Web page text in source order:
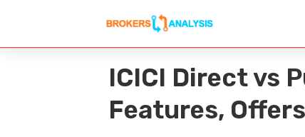
ICICI Direct vs
Features,